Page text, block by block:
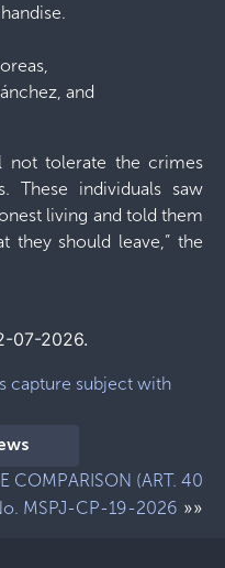
and
not tolerate the crimes
These individuals saw
living and told them
they should leave,” the
07-2026.
capture subject with
COMPARISON (ART. 40
MSPJ-CP-19-2026 »»